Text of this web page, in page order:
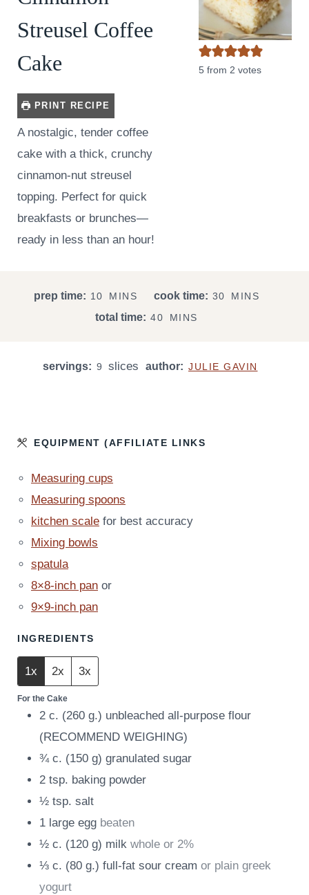
Streusel Coffee
Cake
PRINT RECIPE
A nostalgic, tender coffee
cake with a thick, crunchy
cinnamon-nut streusel
topping. Perfect for quick
breakfasts or brunches—
ready in less than an hour!
5from 2 votes
prep time: 10 M
T
MINS cook time: 30 M
T
MINS
total time: 40 M
U
MINS
servings: 9 slices author: JULIE GAVIN
EQUIPMENT (AFFILIATE LINKS
Measuring cups
Measuring spoons
kitchen scale for best accuracy
Mixing bowls
spatula
8×8-inch pan or
9×9-inch pan
INGREDIENTS
1x 2x 3x
For the Cake
2 c. (260 g.) unbleached all-purpose flour
(RECOMMEND WEIGHING)
¾ c. (150 g) granulated sugar
2 tsp. baking powder
½ tsp. salt
1 large egg beaten
½ c. (120 g) milk whole or 2%
⅓ c. (80 g.) full-fat sour cream or plain greek
yogurt